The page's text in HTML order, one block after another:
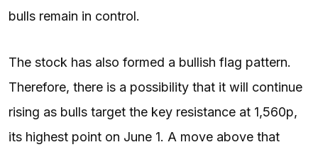
bulls remain in control.
The stock has also formed a bullish flag pattern.
Therefore, there is a possibility that it will continue
rising as bulls target the key resistance at 1,560p,
its highest point on June 1. A move above that